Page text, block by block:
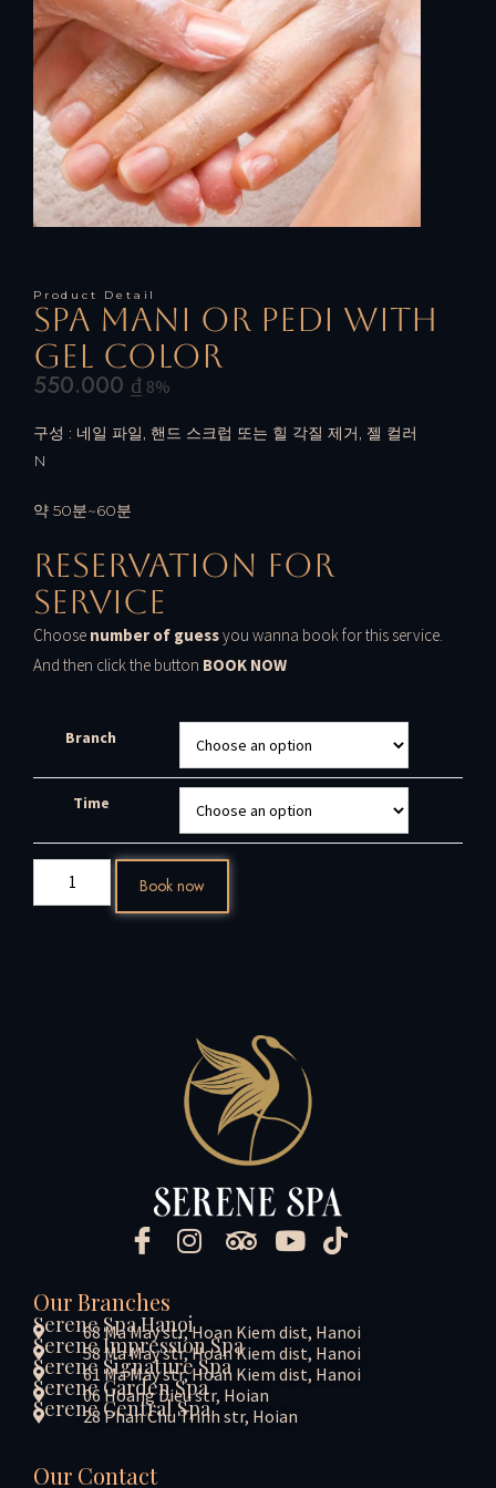
Product Detail
Spa mani or pedi with
gel color
550.000 ₫ 8%
구성 : 네일 파일, 핸드 스크럽 또는 힐 각질 제거, 젤 컬러
N
약 50분~60분
Reservation For
Service
Choose number of guessyou wanna book for this service.
And then click the button BOOK NOW
Branch
Time
Book now
Our Branches
Serene Spa Hanoi
68 Ma May str, Hoan Kiem dist, Hanoi
Serene Impression Spa
58 Ma May str, Hoan Kiem dist, Hanoi
Serene Signature Spa
61 Ma May str, Hoan Kiem dist, Hanoi
Serene Garden Spa
06 Hoang Dieu str, Hoian
Serene Central Spa
28 Phan Chu Trinh str, Hoian
Our Contact